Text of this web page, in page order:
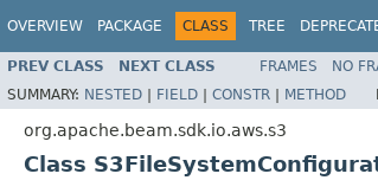
OVERVIEW PACKAGE CLASS TREE
PREV CLASS NEXT CLASS FRAMES NO
SUMMARY: NESTED | FIELD | CONSTR | METHOD
org.apache.beam.sdk.io.aws.s3
Class